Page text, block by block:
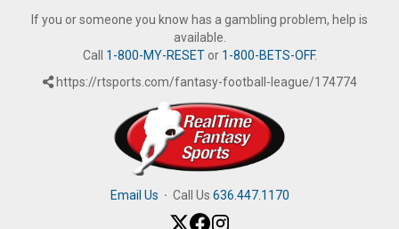
If you or someone you know has a gambling problem, help is
available.
Call 1-800-MY-RESETor 1-800-BETS-OFF.
https://rtsports.com/fantasy-football-league/174774
Email Us · Call Us 636.447.1170